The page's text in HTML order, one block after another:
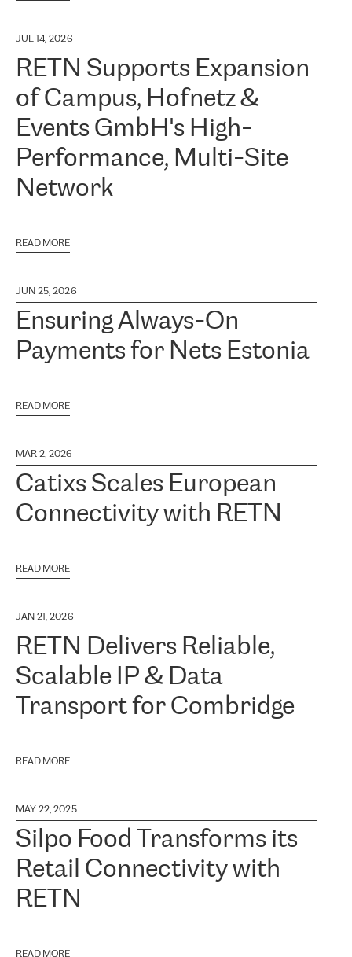
JUL 14, 2026
RETN Supports Expansion
of Campus, Hofnetz &
Events GmbH's High-
Performance, Multi-Site
Network
READ MORE
JUN 25, 2026
Ensuring Always-On
Payments for Nets Estonia
READ MORE
MAR 2, 2026
Catixs Scales European
Connectivity with RETN
READ MORE
JAN 21, 2026
RETN Delivers Reliable,
Scalable IP & Data
Transport for Combridge
READ MORE
MAY 22, 2025
Silpo Food Transforms its
Retail Connectivity with
RETN
READ MORE